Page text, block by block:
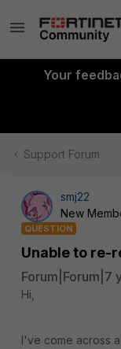
Your
Support Forum
smj22
New
QUESTION
Unable to re-
Forum|Forum|7
Hi,
I've come across